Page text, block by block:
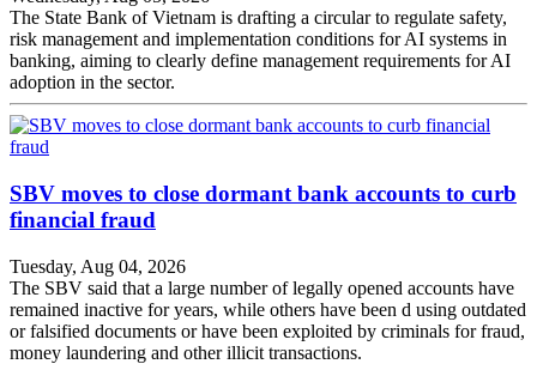
The State Bank of Vietnam is drafting a circular to regulate safety,
risk management and implementation conditions for AI systems in
banking, aiming to clearly define management requirements for AI
adoption in the sector.
SBV moves to close dormant bank accounts to curb
financial fraud
Tuesday, Aug 04, 2026
The SBV said that a large number of legally opened accounts have
remained inactive for years, while others have been d using outdated
or falsified documents or have been exploited by criminals for fraud,
money laundering and other illicit transactions.